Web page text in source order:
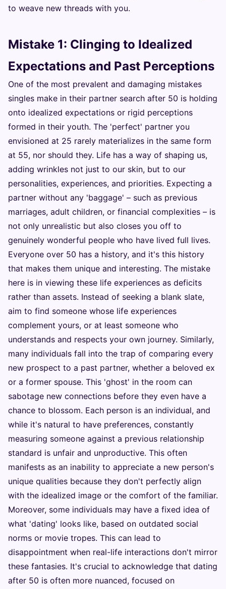
to weave new threads with you.
Mistake 1: Clinging to Idealized
Expectations and Past Perceptions
One of the most prevalent and damaging mistakes
singles make in their partner search after 50 is holding
onto idealized expectations or rigid perceptions
formed in their youth. The 'perfect' partner you
envisioned at 25 rarely materializes in the same form
at 55, nor should they. Life has a way of shaping us,
adding wrinkles not just to our skin, but to our
personalities, experiences, and priorities. Expecting a
partner without any 'baggage' – such as previous
marriages, adult children, or financial complexities – is
not only unrealistic but also closes you off to
genuinely wonderful people who have lived full lives.
Everyone over 50 has a history, and it's this history
that makes them unique and interesting. The mistake
here is in viewing these life experiences as deficits
rather than assets. Instead of seeking a blank slate,
aim to find someone whose life experiences
complement yours, or at least someone who
understands and respects your own journey. Similarly,
many individuals fall into the trap of comparing every
new prospect to a past partner, whether a beloved ex
or a former spouse. This 'ghost' in the room can
sabotage new connections before they even have a
chance to blossom. Each person is an individual, and
while it's natural to have preferences, constantly
measuring someone against a previous relationship
standard is unfair and unproductive. This often
manifests as an inability to appreciate a new person's
unique qualities because they don't perfectly align
with the idealized image or the comfort of the familiar.
Moreover, some individuals may have a fixed idea of
what 'dating' looks like, based on outdated social
norms or movie tropes. This can lead to
disappointment when real-life interactions don't mirror
these fantasies. It's crucial to acknowledge that dating
after 50 is often more nuanced, focused on